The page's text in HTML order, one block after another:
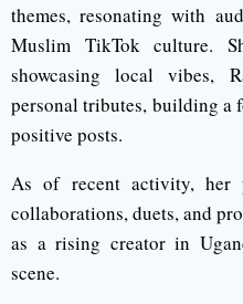
themes, resonating with
Muslim TikTok culture.
showcasing local vibes,
personal tributes, building a
positive posts.
As of recent activity, her
collaborations, duets, and
as a rising creator in
scene.